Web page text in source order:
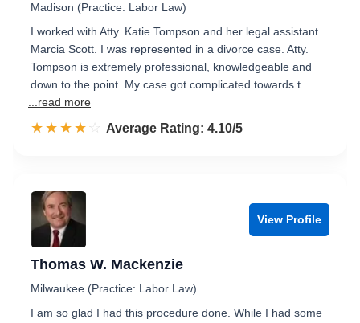
Madison (Practice: Labor Law)
I worked with Atty. Katie Tompson and her legal assistant
Marcia Scott. I was represented in a divorce case. Atty.
Tompson is extremely professional, knowledgeable and
down to the point. My case got complicated towards t…
...read more
☆☆☆☆☆
★★★★★ Rated 4.1 out of 5
Average Rating: 4.10/5
View Profile
Thomas W. Mackenzie
Milwaukee (Practice: Labor Law)
I am so glad I had this procedure done. While I had some